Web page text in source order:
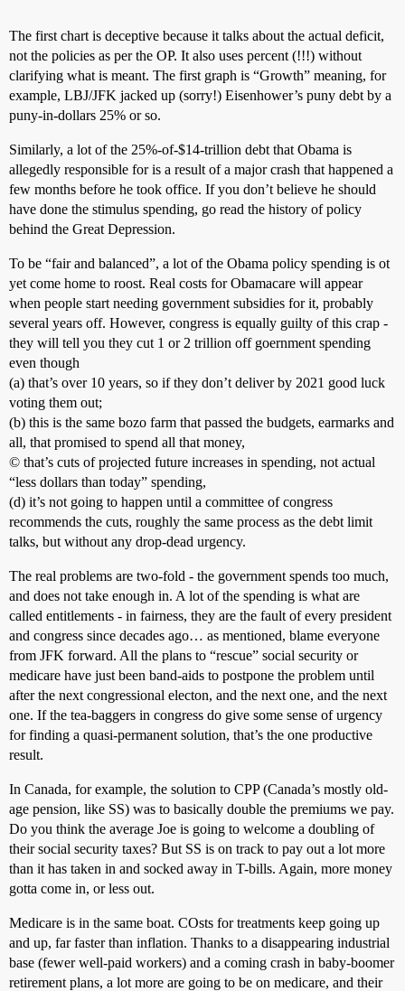
The first chart is deceptive because it talks about the actual deficit,
not the policies as per the OP. It also uses percent (!!!) without
clarifying what is meant. The first graph is “Growth” meaning, for
example, LBJ/JFK jacked up (sorry!) Eisenhower’s puny debt by a
puny-in-dollars 25% or so.
Similarly, a lot of the 25%-of-$14-trillion debt that Obama is
allegedly responsible for is a result of a major crash that happened a
few months before he took office. If you don’t believe he should
have done the stimulus spending, go read the history of policy
behind the Great Depression.
To be “fair and balanced”, a lot of the Obama policy spending is ot
yet come home to roost. Real costs for Obamacare will appear
when people start needing government subsidies for it, probably
several years off. However, congress is equally guilty of this crap -
they will tell you they cut 1 or 2 trillion off goernment spending
even though
(a) that’s over 10 years, so if they don’t deliver by 2021 good luck
voting them out;
(b) this is the same bozo farm that passed the budgets, earmarks and
all, that promised to spend all that money,
© that’s cuts of projected future increases in spending, not actual
“less dollars than today” spending,
(d) it’s not going to happen until a committee of congress
recommends the cuts, roughly the same process as the debt limit
talks, but without any drop-dead urgency.
The real problems are two-fold - the government spends too much,
and does not take enough in. A lot of the spending is what are
called entitlements - in fairness, they are the fault of every president
and congress since decades ago… as mentioned, blame everyone
from JFK forward. All the plans to “rescue” social security or
medicare have just been band-aids to postpone the problem until
after the next congressional electon, and the next one, and the next
one. If the tea-baggers in congress do give some sense of urgency
for finding a quasi-permanent solution, that’s the one productive
result.
In Canada, for example, the solution to CPP (Canada’s mostly old-
age pension, like SS) was to basically double the premiums we pay.
Do you think the average Joe is going to welcome a doubling of
their social security taxes? But SS is on track to pay out a lot more
than it has taken in and socked away in T-bills. Again, more money
gotta come in, or less out.
Medicare is in the same boat. COsts for treatments keep going up
and up, far faster than inflation. Thanks to a disappearing industrial
base (fewer well-paid workers) and a coming crash in baby-boomer
retirement plans, a lot more are going to be on medicare, and their